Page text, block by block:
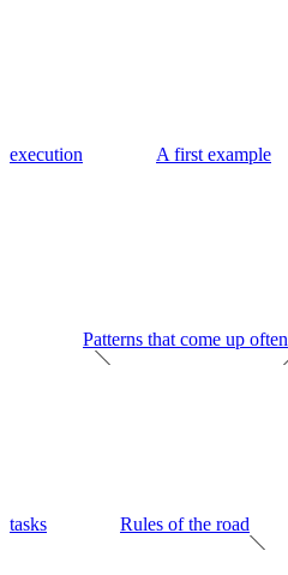
execution A first example
Patterns that come up often
tasks Rules of the road